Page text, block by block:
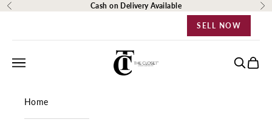
Skip to content
Previous Cash on Delivery Available
SELL NOW
The Closet Egypt
Navigation menu Search
Cart
Home